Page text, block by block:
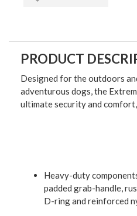
PRODUCT
Designed for the outdoors
adventurous dogs, the
ultimate security and
Heavy-duty
padded grab-handle,
D-ring and reinforced